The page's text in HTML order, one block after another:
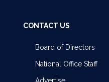
CONTACT US
Board of Directors
National Office Staff